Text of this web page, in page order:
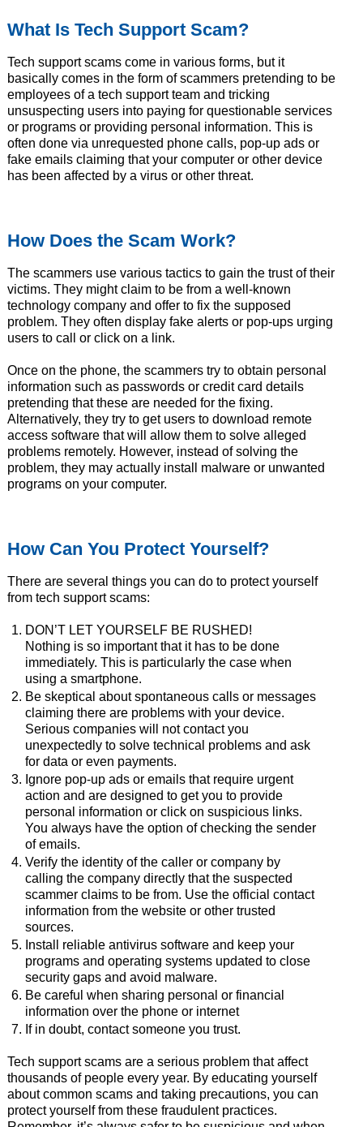
What Is Tech Support Scam?
Tech support scams come in various forms, but it
basically comes in the form of scammers pretending to be
employees of a tech support team and tricking
unsuspecting users into paying for questionable services
or programs or providing personal information. This is
often done via unrequested phone calls, pop-up ads or
fake emails claiming that your computer or other device
has been affected by a virus or other threat.
How Does the Scam Work?
The scammers use various tactics to gain the trust of their
victims. They might claim to be from a well-known
technology company and offer to fix the supposed
problem. They often display fake alerts or pop-ups urging
users to call or click on a link.
Once on the phone, the scammers try to obtain personal
information such as passwords or credit card details
pretending that these are needed for the fixing.
Alternatively, they try to get users to download remote
access software that will allow them to solve alleged
problems remotely. However, instead of solving the
problem, they may actually install malware or unwanted
programs on your computer.
How Can You Protect Yourself?
There are several things you can do to protect yourself
from tech support scams:
DON’T LET YOURSELF BE RUSHED!
Nothing is so important that it has to be done
immediately. This is particularly the case when
using a smartphone.
Be skeptical about spontaneous calls or messages
claiming there are problems with your device.
Serious companies will not contact you
unexpectedly to solve technical problems and ask
for data or even payments.
Ignore pop-up ads or emails that require urgent
action and are designed to get you to provide
personal information or click on suspicious links.
You always have the option of checking the sender
of emails.
Verify the identity of the caller or company by
calling the company directly that the suspected
scammer claims to be from. Use the official contact
information from the website or other trusted
sources.
Install reliable antivirus software and keep your
programs and operating systems updated to close
security gaps and avoid malware.
Be careful when sharing personal or financial
information over the phone or internet
If in doubt, contact someone you trust.
Tech support scams are a serious problem that affect
thousands of people every year. By educating yourself
about common scams and taking precautions, you can
protect yourself from these fraudulent practices.